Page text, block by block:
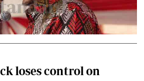
loses control on